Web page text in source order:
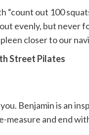
“count out 100
evenly, but never
closer to our
Street Pilates
Benjamin is an
and end